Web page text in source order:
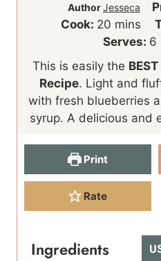
AuthorJesseca
Cook: 20m
i
n
t
e
mins
Serves: 6
This is easily the
Recipe. Light and
with fresh blueberries
syrup. A delicious and
Print
Rate
Ingredients